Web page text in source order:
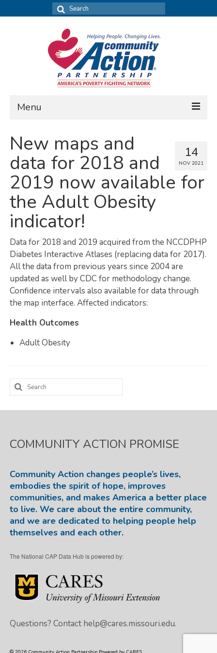
Search
for:
Menu
Community Needs Assessment
Housing Assessment
What’s New
MAP MY COMMUNITY
SUPPORT
Assessment Support
Map Room Support
14
NOV 2021
New maps and
data for 2018 and
2019 now available for
the Adult Obesity
indicator!
Data for 2018 and 2019 acquired from the NCCDPHP
Diabetes Interactive Atlases (replacing data for 2017).
All the data from previous years since 2004 are
updated as well by CDC for methodology change.
Confidence intervals also available for data through
the map interface. Affected indicators:
Health Outcomes
Adult Obesity
Search
for:
COMMUNITY ACTION PROMISE
Community Action changes people’s lives,
embodies the spirit of hope, improves
communities, and makes America a better place
to live. We care about the entire community,
and we are dedicated to helping people help
themselves and each other.
The National CAP Data Hub is powered by:
Questions? Contact help@cares.missouri.edu.